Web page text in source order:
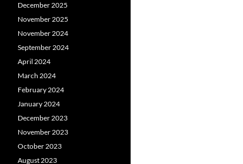
December 2025
November 2025
November 2024
September 2024
April 2024
March 2024
February 2024
January 2024
December 2023
November 2023
October 2023
August 2023